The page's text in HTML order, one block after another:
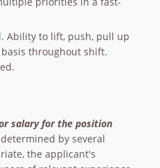
Ability to lift, push, pull up
throughout shift.
salary for the position
by several
the applicant's